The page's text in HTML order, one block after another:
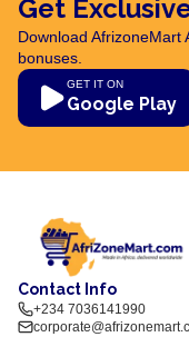
Get
Download AfrizoneMart
bonuses.
GET IT ON
Google Play
Contact Info
+234 7036141990